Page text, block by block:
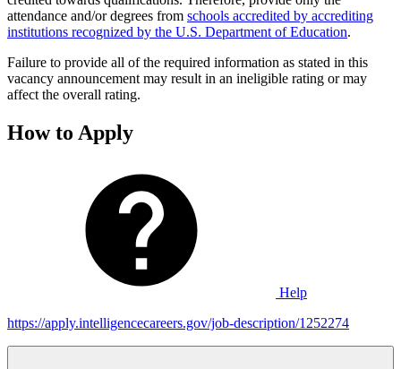
attendance and/or degrees from schools accredited by accrediting
institutions recognized by the U.S. Department of Education.
Failure to provide all of the required information as stated in this
vacancy announcement may result in an ineligible rating or may
affect the overall rating.
How to Apply
Help
https://apply.intelligencecareers.gov/job-description/1252274